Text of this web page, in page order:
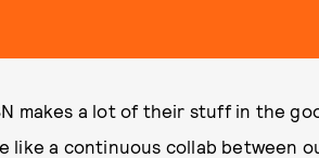
makes a lot of their stuff in the
like a continuous collab between